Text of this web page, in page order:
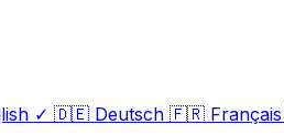
✓ 🇩🇪 Deutsch 🇫🇷 Français